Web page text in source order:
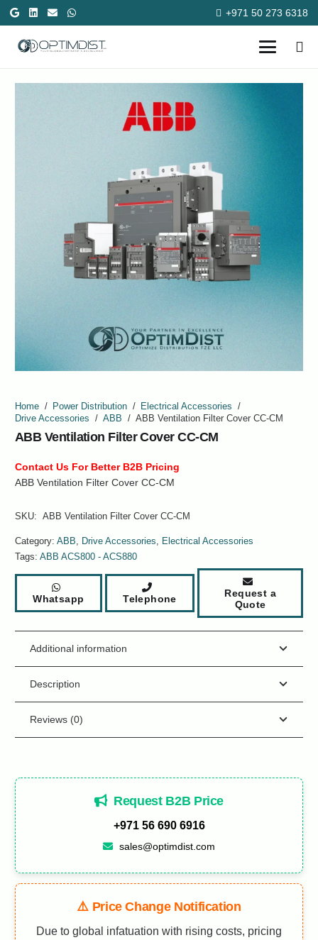
+971 50 273 6318
Home / Power Distribution / Electrical Accessories
/
Drive Accessories
/ ABB / ABB Ventilation Filter Cover CC-CM
ABB Ventilation Filter Cover CC-CM
Contact Us For Better B2B Pricing
ABB Ventilation Filter Cover CC-CM
SKU: ABB Ventilation Filter Cover CC-CM
Category: ABB, Drive Accessories, Electrical Accessories
Tags: ABB ACS800 - ACS880
Whatsapp Telephone
Request a
Quote
Additional information
Description
Reviews (0)
Request B2B Price
+971 56 690 6916
sales@optimdist.com
⚠️ Price Change Notification
Due to global infatuation with rising costs, pricing